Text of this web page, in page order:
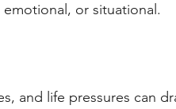
or situational.
and life pressures can